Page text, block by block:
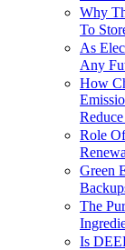
Why
To
As
Any
How
Role
Green
The
Is